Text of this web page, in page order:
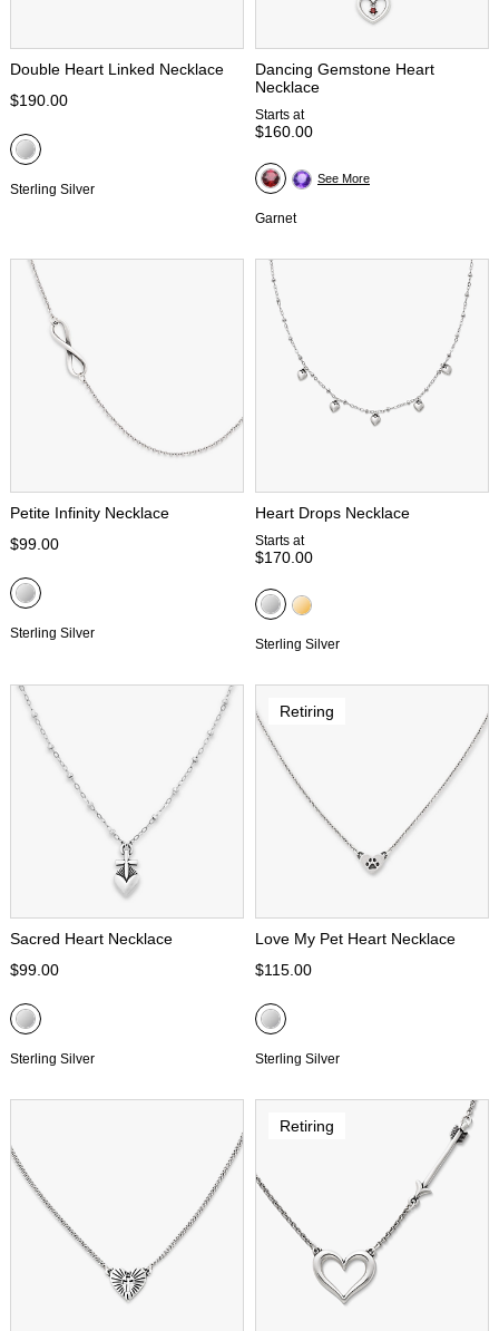
Double Heart Linked Necklace
$190.00
Sterling Silver
Dancing Gemstone Heart
Necklace
Starts at
$160.00
Garnet
See More
Petite Infinity Necklace
$99.00
Sterling Silver
Heart Drops Necklace
Starts at
$170.00
Sterling Silver
Sacred Heart Necklace
$99.00
Sterling Silver
Retiring
Love My Pet Heart Necklace
$115.00
Sterling Silver
Retiring